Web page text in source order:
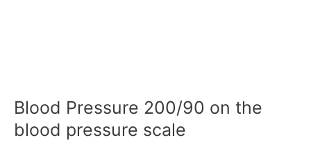
Blood Pressure 200/90 on the
blood pressure scale